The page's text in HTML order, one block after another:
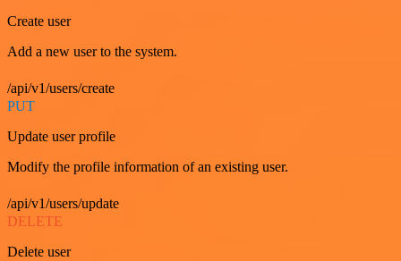
Create user
Add a new user to the system.
/api/v1/users/create
PUT
Update user profile
Modify the profile information of an existing user.
/api/v1/users/update
DELETE
Delete user